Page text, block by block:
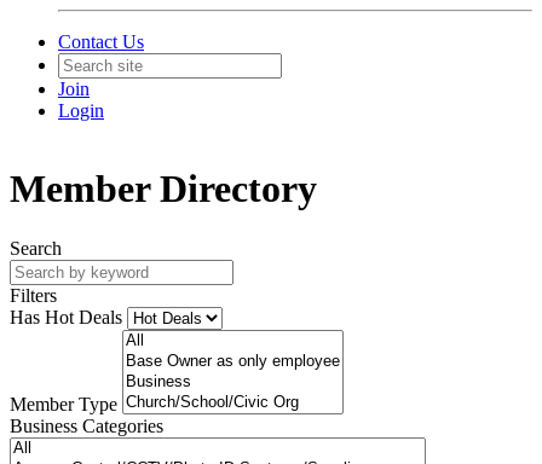
Contact Us
Join
Login
Member Directory
Search
Filters
Has Hot Deals
Member Type
Business Categories